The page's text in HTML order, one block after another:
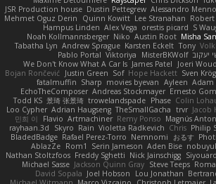
JSR Production house Dustin Pettegrew Alessandro
Mehmet Oguz Derin
Quinn Kowitt Lee Stranahan
Hampus Linden Alex Vega orestis picard S
Noah Kollmannsberger Niko Austin Root Misha
Tabatha Lyn Andrew Sprague Karsten Eckelt Tony
Pablo Portal Viktoriya MisterBKWolf יעקוב
We Don't Know What A Car Is James Patel Joeri
Bojan Rončević
Justin Green Sof Hope Hackett Sven
fatalmuffin Sharp movies byevan Ayleen Adam
EchoTheComposer Andreas Stockmayer Ernesto
Todd KS 景琦 张景琦 trowelandspade Phase Colin
Loo Cypher Adrian Haugseng TheSmallGacha trvr Jacob
민희 이
Flavio Artmachiner Remy Ponso Magnús
rayhaan.3d
Skyro Rain Violetta Radkevich Chris Philip
BladedBadge Rafael Perez-Torro Nemnomi おるす
AblazZe Rom1 Serin Jameson Aden Bise
Nathan Stoltzfoos Freddy Sghetti Nick Jainschigg
Michael Sasse Jackson Quinn Gray Steve Teeps
David Sopala Joel Hobson Lou Jonathan